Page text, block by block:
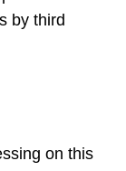
by third
on this